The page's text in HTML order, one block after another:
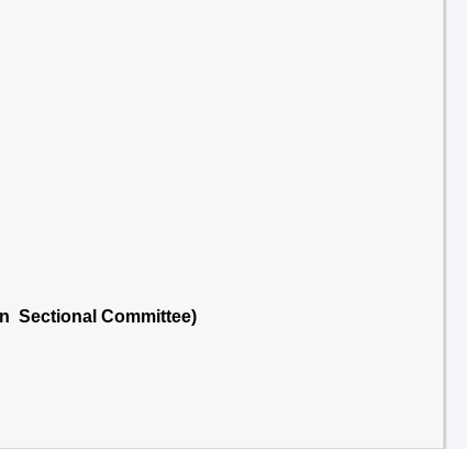
Sectional Committee)